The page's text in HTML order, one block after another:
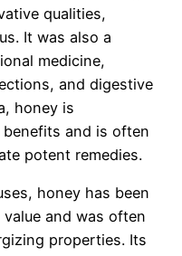
qualities,
It was also a
medicine,
and digestive
honey is
and is often
potent remedies.
honey has been
and was often
properties. Its